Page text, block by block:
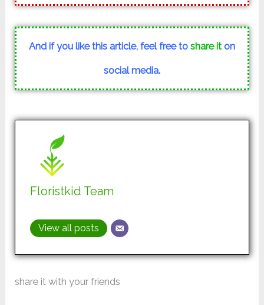
And if you like this article, feel free to share it on
social media.
Floristkid Team
View all posts
share it with your friends